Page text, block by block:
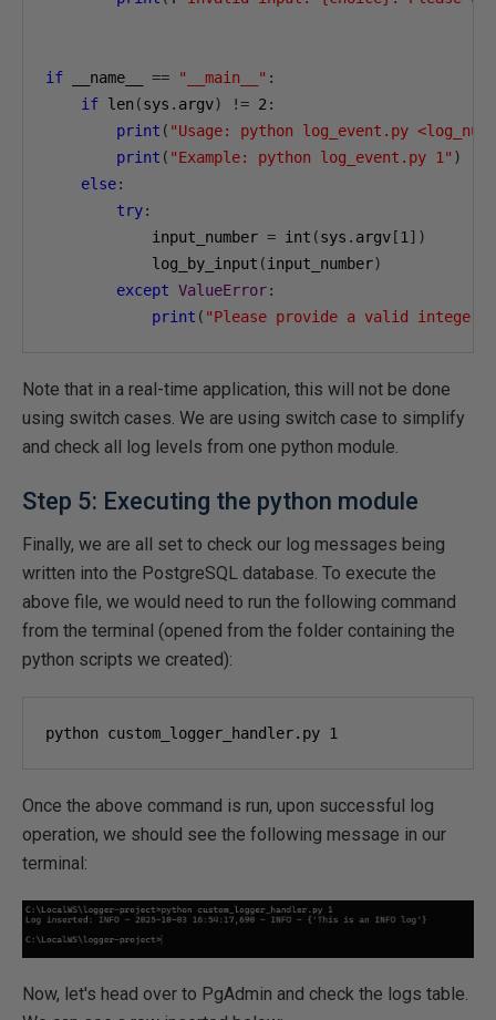
if __name__ == "__main__" :
if len (sys . argv) != 2 :
print ( "Usage: python log_event.py
print ( "Example: python log_event.py 1" )
else:
try:
            input_number
= int (sys . argv [1 ])
            log_by_input
(input_number)
except ValueError:
print ( "Please provide a valid integer
Note that in a real-time application, this will not be done
using switch cases. We are using switch case to simplify
and check all log levels from one python module.
Step 5: Executing the python module
Finally, we are all set to check our log messages being
written into the PostgreSQL database. To execute the
above file, we would need to run the following command
from the terminal (opened from the folder containing the
python scripts we created):
python custom_logger_handler.py 1
Once the above command is run, upon successful log
operation, we should see the following message in our
terminal:
Now, let's head over to PgAdmin and check the logs table.